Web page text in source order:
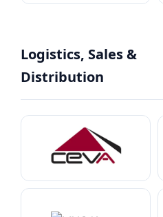
Logistics, Sales &
Distribution